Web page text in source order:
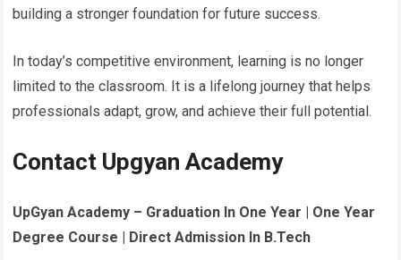
building a stronger foundation for future success.
In today’s competitive environment, learning is no longer
limited to the classroom. It is a lifelong journey that helps
professionals adapt, grow, and achieve their full potential.
Contact Upgyan Academy
UpGyan Academy – Graduation In One Year | One Year
Degree Course | Direct Admission In B.Tech